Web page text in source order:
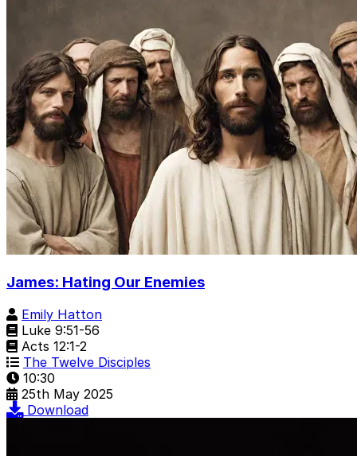
James: Hating Our Enemies
Emily Hatton
Luke 9:51-56
Acts 12:1-2
The Twelve Disciples
10:30
25th May 2025
Download